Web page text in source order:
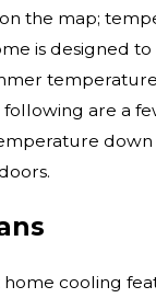
the map;
is designed to
following are a
down
cooling